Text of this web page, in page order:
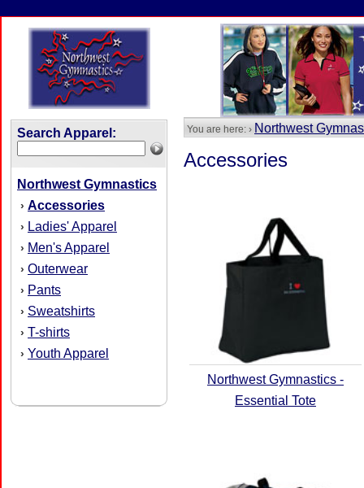
Search Apparel:
Northwest Gymnastics
› Accessories
› Ladies' Apparel
› Men's Apparel
› Outerwear
› Pants
› Sweatshirts
› T-shirts
› Youth Apparel
You are here: › Northwest
Accessories
Northwest Gymnastics -
Essential Tote